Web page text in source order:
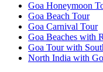
Goa Honeymoon
Goa Beach Tour
Goa Carnival Tour
Goa Beaches with
Goa Tour with
North India with